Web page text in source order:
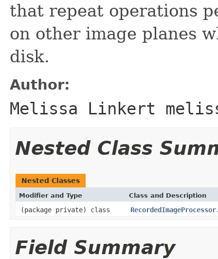
that repeat operations
on other image planes
disk.
Author:
Melissa Linkert
Nested Class
Nested Classes
Modifier and Type Class and Description
(package private) class
Field Summary